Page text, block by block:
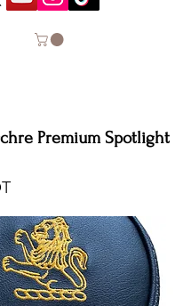
Premium Spotlight